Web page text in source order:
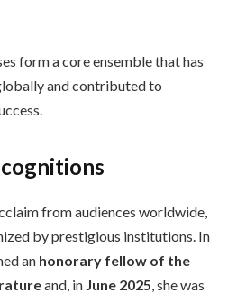
form a core ensemble that has
and contributed to
from audiences worldwide,
by prestigious institutions. In
an honorary fellow of the
and, in June 2025, she was